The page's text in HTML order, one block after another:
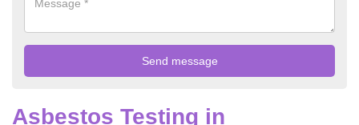
Asbestos Testing in